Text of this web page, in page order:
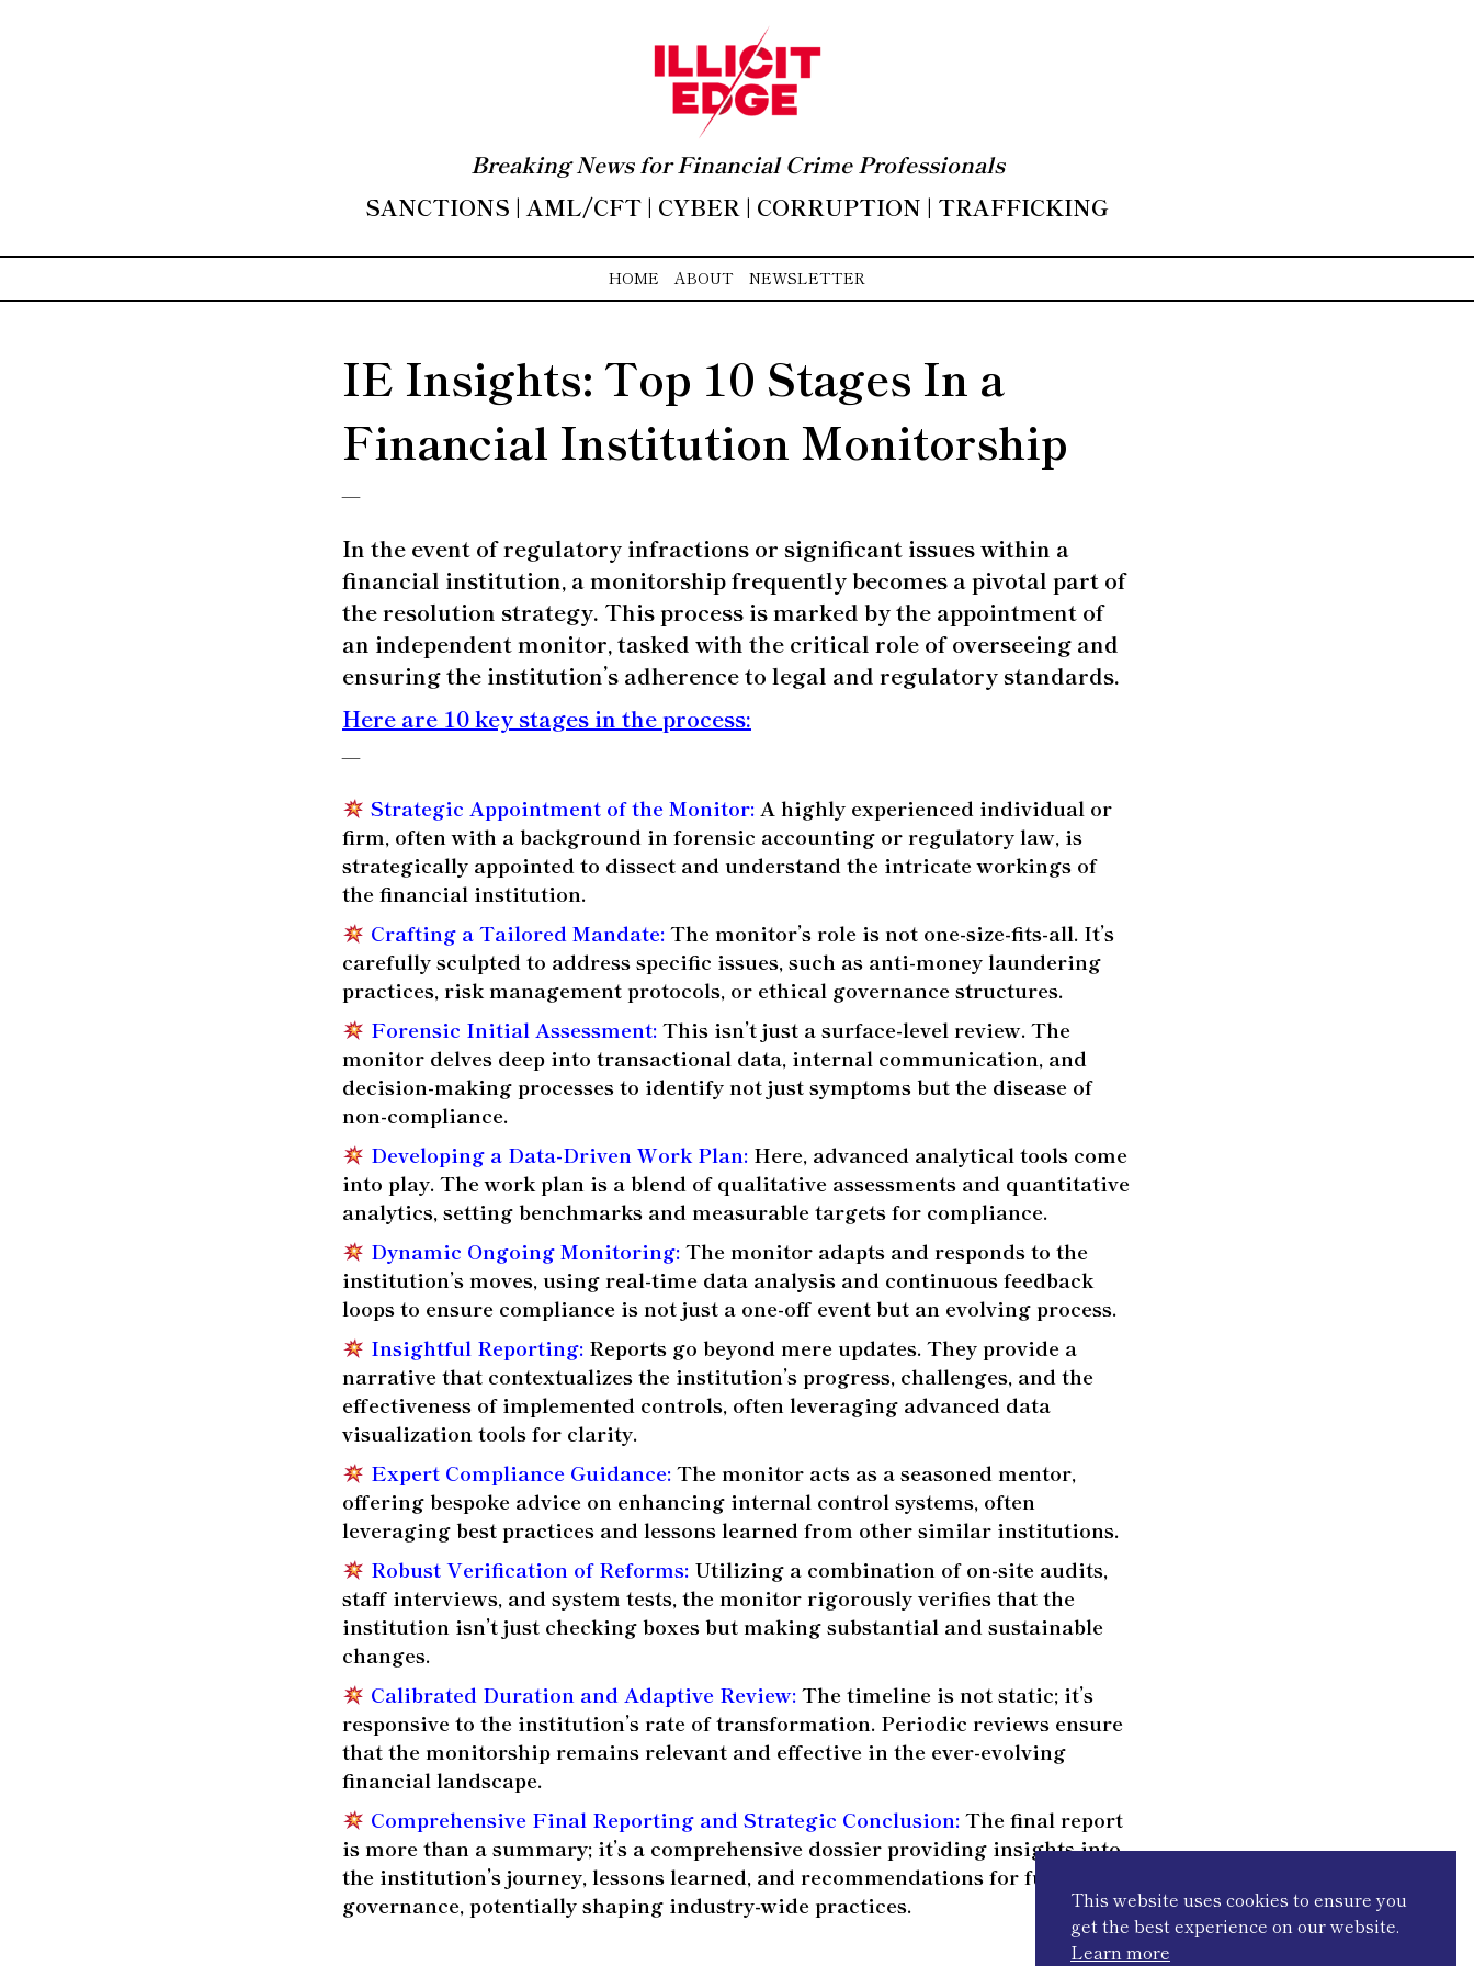
Breaking News for Financial Crime Professionals
SANCTIONS | AML/CFT | CYBER | CORRUPTION | TRAFFICKING
HOME ABOUT NEWSLETTER
IE Insights: Top 10 Stages In a
Financial Institution Monitorship
—
In the event of regulatory infractions or significant issues within a
financial institution, a monitorship frequently becomes a pivotal part of
the resolution strategy. This process is marked by the appointment of
an independent monitor, tasked with the critical role of overseeing and
ensuring the institution’s adherence to legal and regulatory standards.
Here are 10 key stages in the process:
—
Strategic Appointment of the Monitor: A highly experienced individual or
firm, often with a background in forensic accounting or regulatory law, is
strategically appointed to dissect and understand the intricate workings of
the financial institution.
Crafting a Tailored Mandate:The monitor’s role is not one-size-fits-all. It’s
carefully sculpted to address specific issues, such as anti-money laundering
practices, risk management protocols, or ethical governance structures.
Forensic Initial Assessment:This isn’t just a surface-level review. The
monitor delves deep into transactional data, internal communication, and
decision-making processes to identify not just symptoms but the disease of
non-compliance.
Developing a Data-Driven Work Plan: Here, advanced analytical tools come
into play. The work plan is a blend of qualitative assessments and quantitative
analytics, setting benchmarks and measurable targets for compliance.
Dynamic Ongoing Monitoring:The monitor adapts and responds to the
institution’s moves, using real-time data analysis and continuous feedback
loops to ensure compliance is not just a one-off event but an evolving process.
Insightful Reporting: Reports go beyond mere updates. They provide a
narrative that contextualizes the institution’s progress, challenges, and the
effectiveness of implemented controls, often leveraging advanced data
visualization tools for clarity.
Expert Compliance Guidance:The monitor acts as a seasoned mentor,
offering bespoke advice on enhancing internal control systems, often
leveraging best practices and lessons learned from other similar institutions.
Robust Verification of Reforms: Utilizing a combination of on-site audits,
staff interviews, and system tests, the monitor rigorously verifies that the
institution isn’t just checking boxes but making substantial and sustainable
changes.
Calibrated Duration and Adaptive Review:The timeline is not static; it’s
responsive to the institution’s rate of transformation. Periodic reviews ensure
that the monitorship remains relevant and effective in the ever-evolving
financial landscape.
Comprehensive Final Reporting and Strategic Conclusion:The final report
is more than a summary; it’s a comprehensive dossier providing insights into
the institution’s journey, lessons learned, and recommendations for future
governance, potentially shaping industry-wide practices.
This website uses cookies to ensure you
get the best experience on our website.
Learn more